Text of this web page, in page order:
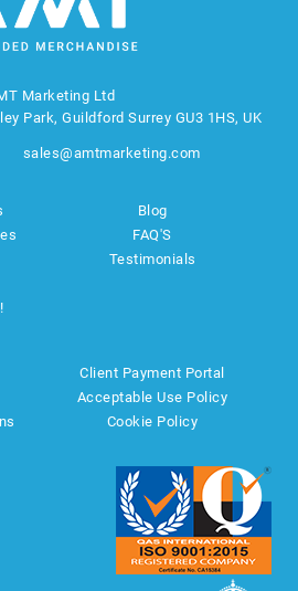
Marketing Ltd
Park, Guildford Surrey GU3 1HS, UK
sales@amtmarketing.com
Blog
FAQ'S
Testimonials
Client Payment Portal
Acceptable Use Policy
Cookie Policy